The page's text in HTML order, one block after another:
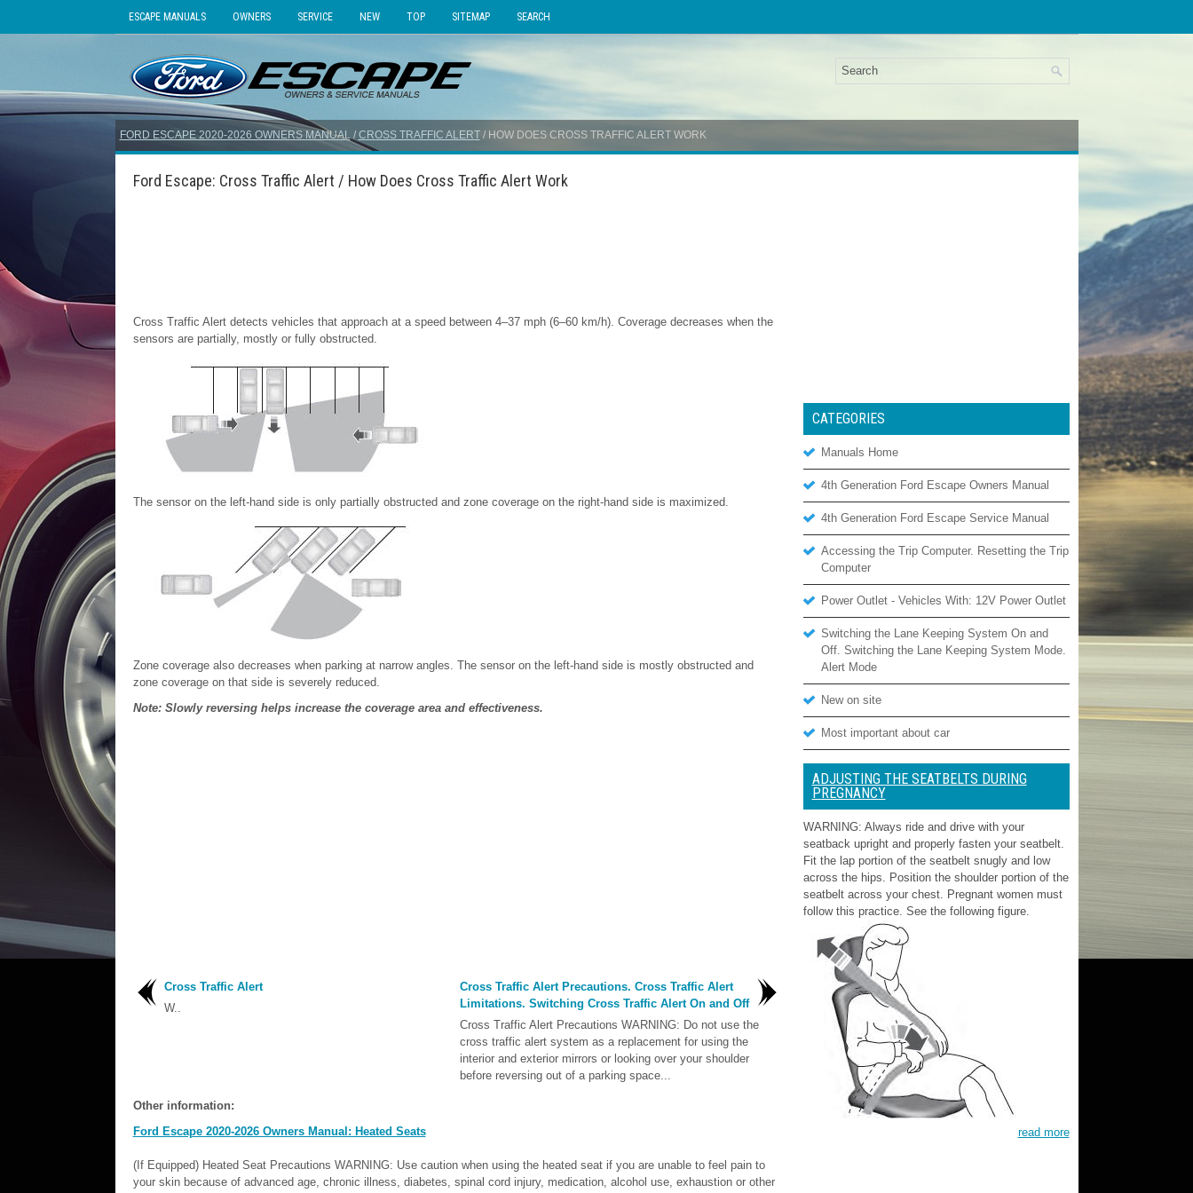
ESCAPE MANUALS OWNERS SERVICE NEW TOP SITEMAP SEARCH
FORD ESCAPE 2020-2026 OWNERS MANUAL/CROSS TRAFFIC ALERT/ HOW DOES CROSS TRAFFIC ALERT WORK
Ford Escape: Cross Traffic Alert / How Does Cross Traffic Alert Work
Cross Traffic Alert detects vehicles that approach at a speed between 4–37 mph (6–60 km/h). Coverage decreases when the
sensors are partially, mostly or fully obstructed.
The sensor on the left-hand side is only partially obstructed and zone coverage on the right-hand side is maximized.
Zone coverage also decreases when parking at narrow angles. The sensor on the left-hand side is mostly obstructed and
zone coverage on that side is severely reduced.
Note: Slowly reversing helps increase the coverage area and effectiveness.
Cross Traffic Alert
W..
Cross Traffic Alert Precautions. Cross Traffic Alert
Limitations. Switching Cross Traffic Alert On and Off
Cross Traffic Alert Precautions WARNING: Do not use the
cross traffic alert system as a replacement for using the
interior and exterior mirrors or looking over your shoulder
before reversing out of a parking space...
Other information:
Ford Escape 2020-2026 Owners Manual: Heated Seats
(If Equipped) Heated Seat Precautions WARNING: Use caution when using the heated seat if you are unable to feel pain to
your skin because of advanced age, chronic illness, diabetes, spinal cord injury, medication, alcohol use, exhaustion or other
CATEGORIES
Manuals Home
4th Generation Ford Escape Owners Manual
4th Generation Ford Escape Service Manual
Accessing the Trip Computer. Resetting the Trip
Computer
Power Outlet - Vehicles With: 12V Power Outlet
Switching the Lane Keeping System On and
Off. Switching the Lane Keeping System Mode.
Alert Mode
New on site
Most important about car
ADJUSTING THE SEATBELTS DURING
PREGNANCY
WARNING: Always ride and drive with your
seatback upright and properly fasten your seatbelt.
Fit the lap portion of the seatbelt snugly and low
across the hips. Position the shoulder portion of the
seatbelt across your chest. Pregnant women must
follow this practice. See the following figure.
read more